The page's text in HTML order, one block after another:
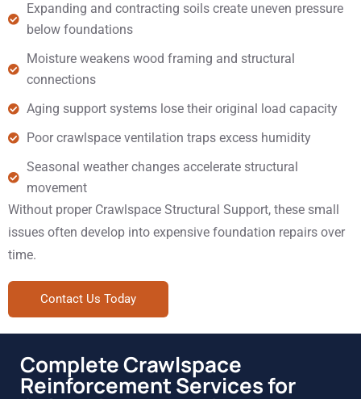
Expanding and contracting soils create uneven pressure
below foundations
Moisture weakens wood framing and structural
connections
Aging support systems lose their original load capacity
Poor crawlspace ventilation traps excess humidity
Seasonal weather changes accelerate structural
movement
Without proper Crawlspace Structural Support, these small
issues often develop into expensive foundation repairs over
time.
Contact Us Today
Complete Crawlspace
Reinforcement Services for